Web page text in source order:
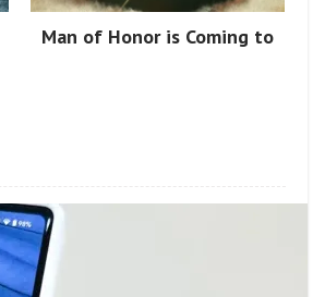
Man of Honor is Coming to